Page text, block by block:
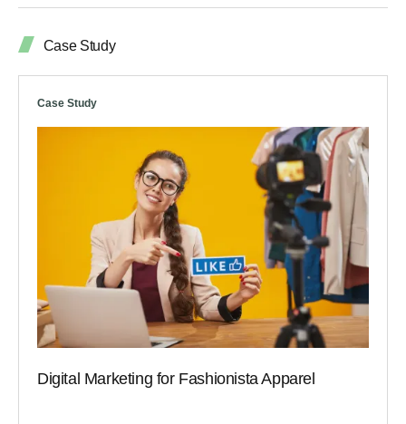
Case Study
Case Study
Digital Marketing for Fashionista Apparel